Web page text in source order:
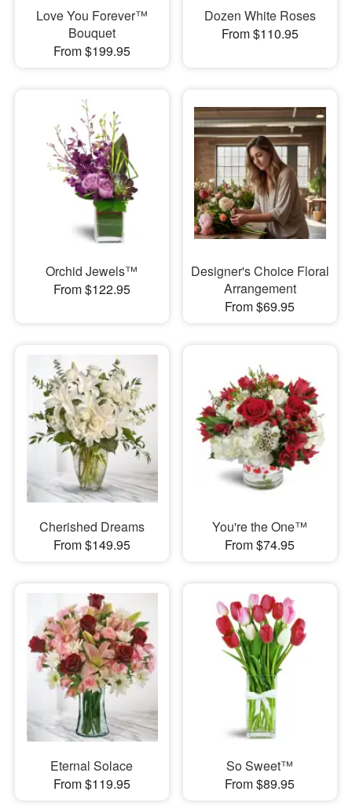
Love You Forever™
Bouquet
From $199.95
Dozen White Roses
From $110.95
Orchid Jewels™
From $122.95
Designer's Choice Floral
Arrangement
From $69.95
Cherished Dreams
From $149.95
You're the One™
From $74.95
Eternal Solace
From $119.95
So Sweet™
From $89.95